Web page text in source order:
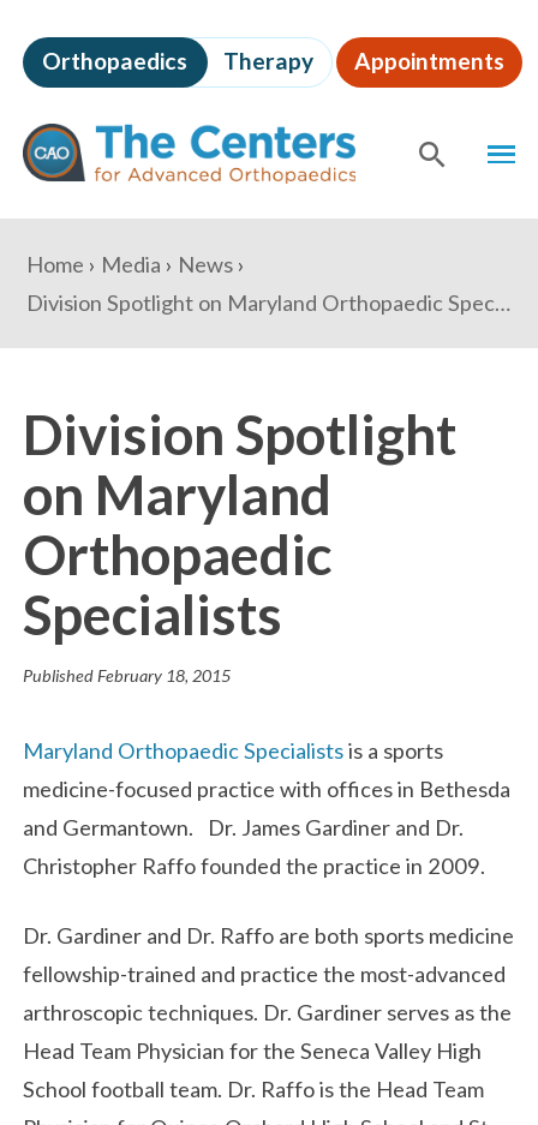
to
page
content
The
Centers
for
Advanced
Orthopaedics Therapy Appointments
Content
You
are
here:
Home Media
News
Division Spotlight on Maryland Orthopaedic Specialists
Division Spotlight
on Maryland
Orthopaedic
Specialists
PublishedFebruary 18, 2015
Maryland Orthopaedic Specialistsis a sports
medicine-focused practice with offices in Bethesda
and Germantown. Dr. James Gardiner and Dr.
Christopher Raffo founded the practice in 2009.
Dr. Gardiner and Dr. Raffo are both sports medicine
fellowship-trained and practice the most-advanced
arthroscopic techniques. Dr. Gardiner serves as the
Head Team Physician for the Seneca Valley High
School football team. Dr. Raffo is the Head Team